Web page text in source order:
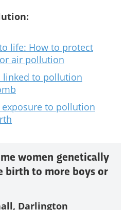
life: How to protect
air pollution
linked to pollution
to pollution
women genetically
birth to more boys or
Darlington